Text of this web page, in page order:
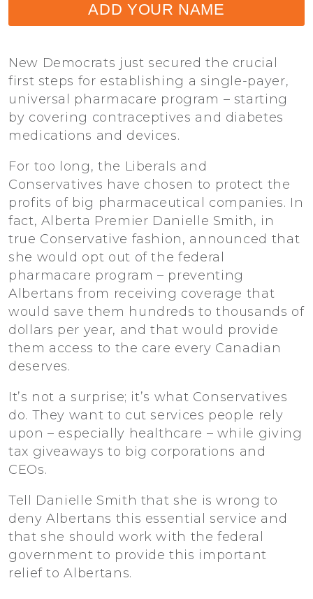
ADD YOUR NAME
New Democrats just secured the crucial
first steps for establishing a single-payer,
universal pharmacare program – starting
by covering contraceptives and diabetes
medications and devices.
For too long, the Liberals and
Conservatives have chosen to protect the
profits of big pharmaceutical companies. In
fact, Alberta Premier Danielle Smith, in
true Conservative fashion, announced that
she would opt out of the federal
pharmacare program – preventing
Albertans from receiving coverage that
would save them hundreds to thousands of
dollars per year, and that would provide
them access to the care every Canadian
deserves.
It’s not a surprise; it’s what Conservatives
do. They want to cut services people rely
upon – especially healthcare – while giving
tax giveaways to big corporations and
CEOs.
Tell Danielle Smith that she is wrong to
deny Albertans this essential service and
that she should work with the federal
government to provide this important
relief to Albertans.